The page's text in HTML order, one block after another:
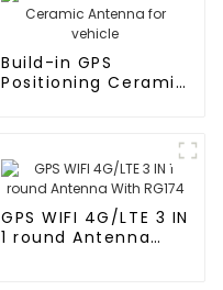
Build-in GPS
Positioning Ceramic
GPS WIFI 4G/LTE 3 IN
1 round Antenna